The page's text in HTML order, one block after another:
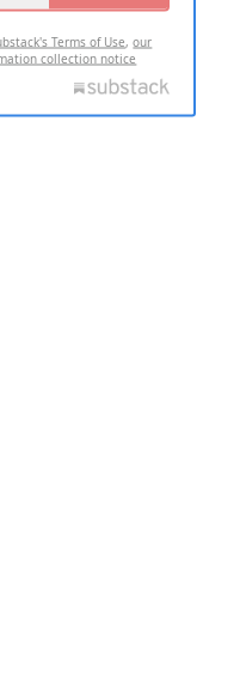
Terms of Use,our
collection notice